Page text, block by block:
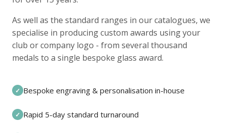
As well as the standard ranges in our catalogues, we
specialise in producing custom awards using your
club or company logo - from several thousand
medals to a single bespoke glass award.
✓ Bespoke engraving & personalisation in-house
✓ Rapid 5-day standard turnaround